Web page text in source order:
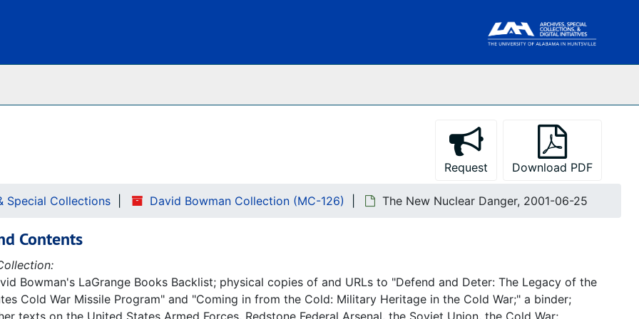
Request Download PDF
Special Collections David Bowman Collection (MC-126) The New Nuclear Danger, 2001-06-25
Contents
Bowman's LaGrange Books Backlist; physical copies of and URLs to "Defend and Deter: The Legacy of the
Cold War Missile Program" and "Coming in from the Cold: Military Heritage in the Cold War;" a binder;
texts on the United States Armed Forces, Redstone Federal Arsenal, the Soviet Union, the Cold War;